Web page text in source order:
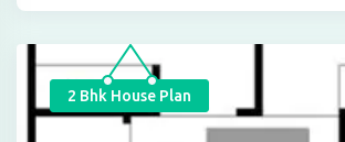
2 Bhk House Plan